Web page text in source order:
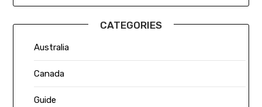
CATEGORIES
Australia
Canada
Guide